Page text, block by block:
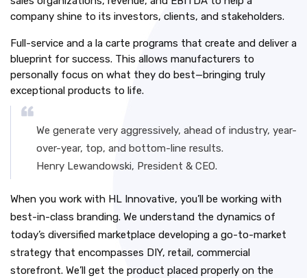
company shine to its investors, clients, and stakeholders.
Full-service and a la carte programs that create and deliver a
blueprint for success. This allows manufacturers to
personally focus on what they do best—bringing truly
exceptional products to life.
We generate very aggressively, ahead of industry, year-
over-year, top, and bottom-line results.
Henry Lewandowski, President & CEO.
When you work with HL Innovative, you’ll be working with
best-in-class branding. We understand the dynamics of
today’s diversified marketplace developing a go-to-market
strategy that encompasses DIY, retail, commercial
storefront. We’ll get the product placed properly on the